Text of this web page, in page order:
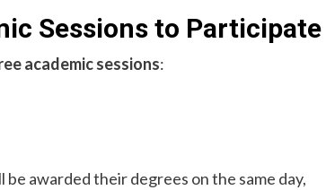
Sessions to Participate
academic sessions:
be awarded their degrees on the same day,